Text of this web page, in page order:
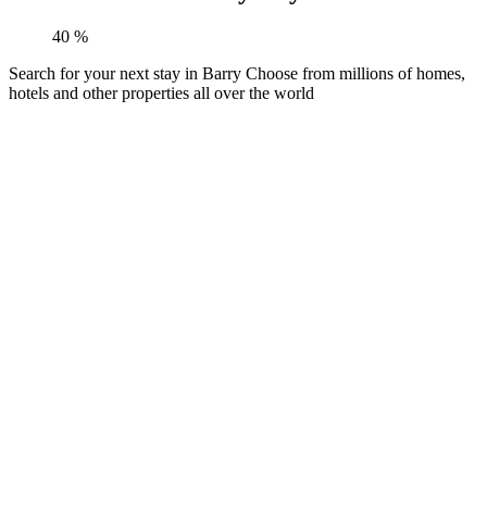
40 %
Search for your next stay in Barry Choose from millions of homes,
hotels and other properties all over the world